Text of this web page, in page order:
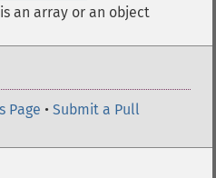
an array or an object
Page • Submit a Pull